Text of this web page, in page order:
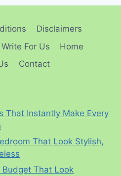
YOUR
Disclaimers
Write For Us
Home
Contact
That Instantly Make Every
That Look Stylish,
Budget That Look